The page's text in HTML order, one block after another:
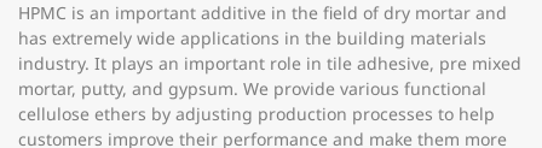
HPMC is an important additive in the field of dry mortar and
has extremely wide applications in the building materials
industry. It plays an important role in tile adhesive, pre mixed
mortar, putty, and gypsum. We provide various functional
cellulose ethers by adjusting production processes to help
customers improve their performance and make them more